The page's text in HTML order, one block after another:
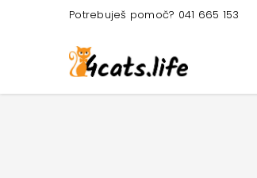
Potrebuješ pomoč? 041 665 153